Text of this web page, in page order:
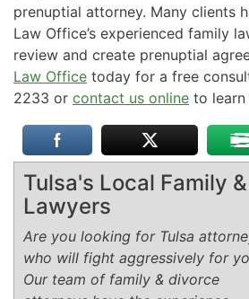
prenuptial attorney. Many clients
Law Office’s experienced family
review and create prenuptial
Law Office today for a free
2233 or contact us online to learn
Tulsa's Local Family
Lawyers
Are you looking for Tulsa
who will fight aggressively for
Our team of family & divorce